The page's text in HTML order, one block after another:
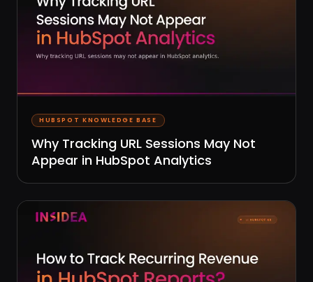
HUBSPOT KNOWLEDGE BASE
Why Tracking URL Sessions May Not
Appear in HubSpot Analytics